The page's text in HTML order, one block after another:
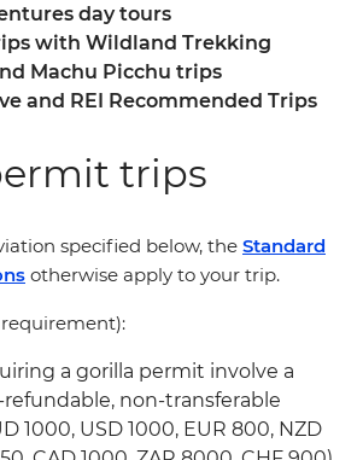
day tours
with Wildland Trekking
Machu Picchu trips
and REI Recommended Trips
trips
specified below, the Standard
otherwise apply to your trip.
requirement):
a gorilla permit involve a
non-transferable
1000, USD 1000, EUR 800, NZD